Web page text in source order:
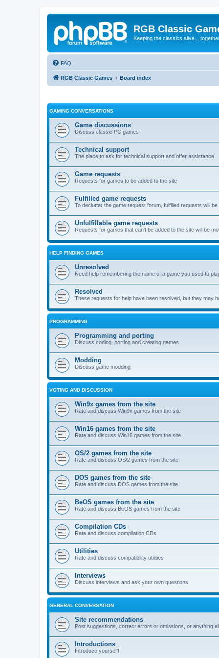
RGB Classic
Keeping the classics alive...
FAQ
RGB Classic Games Board index
GAMING CONVERSATIONS
Game discussions
Discuss classic PC games
Technical support
The place to ask for technical support and offer assistance
Game requests
Requests for games to be added to the site
Fulfilled game requests
To declutter the game request forum, fulfilled requests will
Unfulfillable game requests
Requests for games that can't be added to the site will be
HELP FINDING GAMES
Unresolved
Need help remembering the name of a game you used to
Resolved
These requests for help have been resolved, but they may
PROGRAMMING
Programming and porting
Discuss coding, porting and creating games
Modding
Discuss game modding
VOTING AND DISCUSSION
Win9x games from the site
Rate and discuss Win9x games from the site
Win16 games from the site
Rate and discuss Win16 games from the site
OS/2 games from the site
Rate and discuss OS/2 games from the site
DOS games from the site
Rate and discuss DOS games from the site
BeOS games from the site
Rate and discuss BeOS games from the site
Compilation CDs
Rate and discuss compilation CDs
Utilities
Rate and discuss compatibility utilities
Interviews
Discuss interviews and ask your own questions
GENERAL CONVERSATION
Site recommendations
Post suggestions, correct errors or omissions, or anything
Introductions
Introduce yourself!